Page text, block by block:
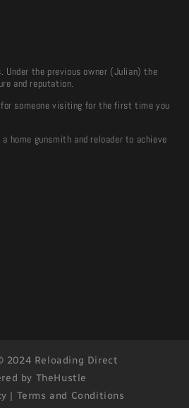
Under the previous owner (Julian) the
and reputation.
someone visiting for the first time you
home gunsmith and reloader to achieve
2024 Reloading Direct
by TheHustle
| Terms and Conditions